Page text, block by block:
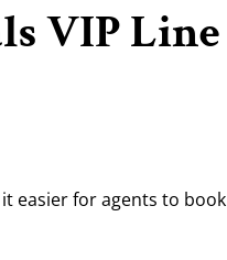
VIP Line
easier for agents to book